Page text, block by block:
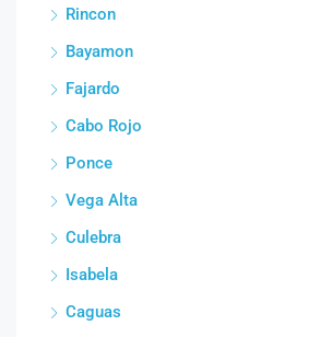
Rincon
Bayamon
Fajardo
Cabo Rojo
Ponce
Vega Alta
Culebra
Isabela
Caguas